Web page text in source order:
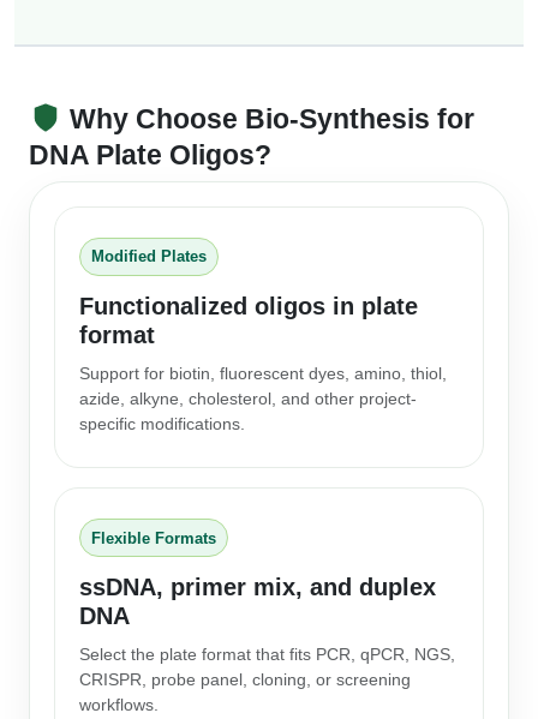
Why Choose Bio-Synthesis for
DNA Plate Oligos?
Modified Plates
Functionalized oligos in plate
format
Support for biotin, fluorescent dyes, amino, thiol,
azide, alkyne, cholesterol, and other project-
specific modifications.
Flexible Formats
ssDNA, primer mix, and duplex
DNA
Select the plate format that fits PCR, qPCR, NGS,
CRISPR, probe panel, cloning, or screening
workflows.